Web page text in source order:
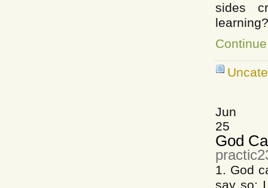
sides
Jun
25
God
1. God
say so: